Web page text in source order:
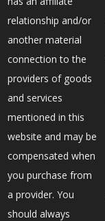
relationship and/or
another material
connection to the
providers of goods
and services
mentioned in this
website and may be
compensated when
you purchase from
a provider. You
should always